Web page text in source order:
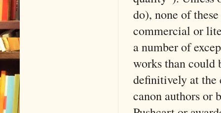
do), none of
commercial or
a number of
works than could
definitively at
canon authors